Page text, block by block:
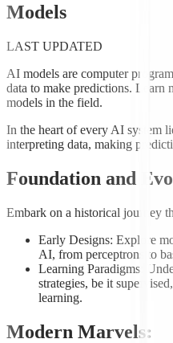
Models
LAST UPDATED
AI models are computer
data to make predictions. Learn
models in the field.
In the heart of every AI system
interpreting data, making
Foundation and
Embark on a historical journey
Early Designs: Explore
AI, from perceptrons to
Learning Paradigms:
strategies, be it
learning.
Modern Marvels: